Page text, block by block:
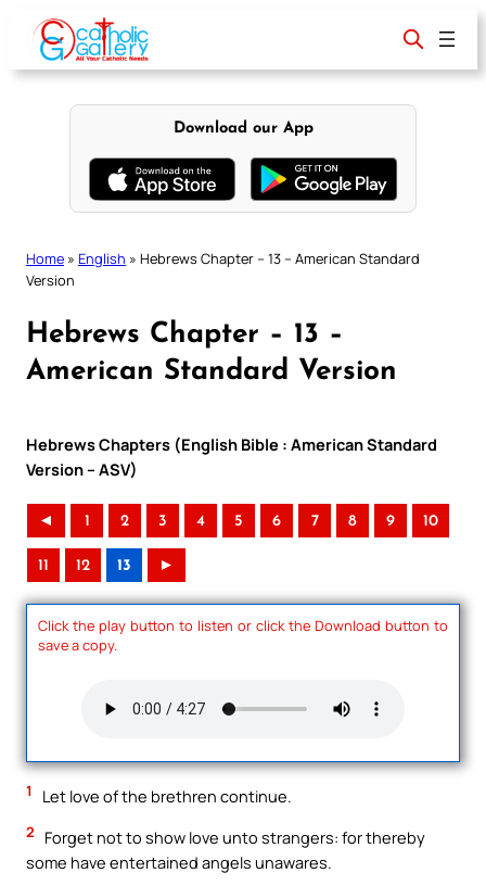
content
Download our App
Home » English » Hebrews Chapter – 13 – American Standard
Version
Hebrews Chapter – 13 –
American Standard Version
Hebrews Chapters (English Bible : American Standard
Version – ASV)
◄ 1 2 3 4 5 6 7 8 9 10
11 12 13 ►
Click the play button to listen or click the Download button to
save a copy.
1 Let love of the brethren continue.
2
Forget not to show love unto strangers: for thereby
some have entertained angels unawares.